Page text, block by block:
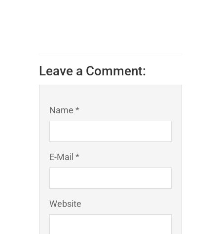
Leave a Comment:
Name *
E-Mail *
Website